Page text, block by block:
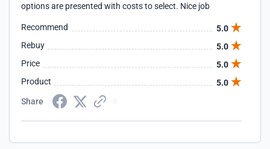
options are presented with costs to select. Nice job
Recommend
5.0
Rebuy
5.0
Price
5.0
Product
5.0
Share